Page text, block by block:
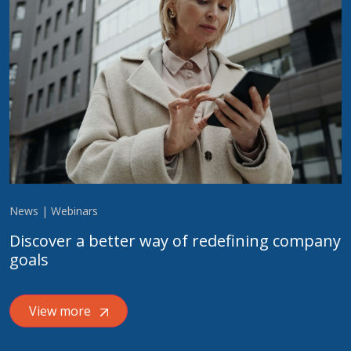
News | Webinars
Discover a better way of redefining company
goals
View more